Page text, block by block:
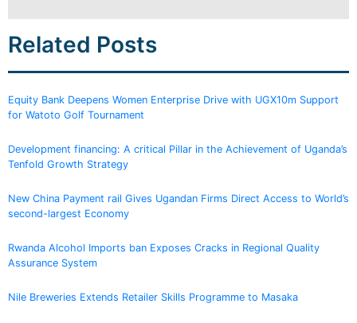
Related Posts
Equity Bank Deepens Women Enterprise Drive with UGX10m Support
for Watoto Golf Tournament
Development financing: A critical Pillar in the Achievement of Uganda’s
Tenfold Growth Strategy
New China Payment rail Gives Ugandan Firms Direct Access to World’s
second-largest Economy
Rwanda Alcohol Imports ban Exposes Cracks in Regional Quality
Assurance System
Nile Breweries Extends Retailer Skills Programme to Masaka